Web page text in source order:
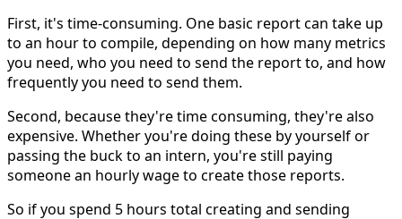
First, it's time-consuming. One basic report can take up
to an hour to compile, depending on how many metrics
you need, who you need to send the report to, and how
frequently you need to send them.
Second, because they're time consuming, they're also
expensive. Whether you're doing these by yourself or
passing the buck to an intern, you're still paying
someone an hourly wage to create those reports.
So if you spend 5 hours total creating and sending